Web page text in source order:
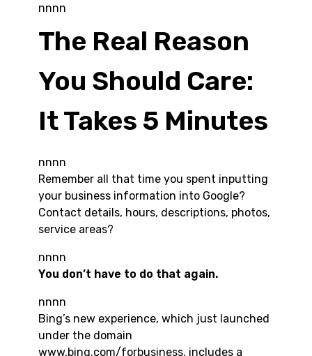
nnnn
The Real Reason
You Should Care:
It Takes 5 Minutes
nnnn
Remember all that time you spent inputting
your business information into Google?
Contact details, hours, descriptions, photos,
service areas?
nnnn
You don’t have to do that again.
nnnn
Bing’s new experience, which just launched
under the domain
www.bing.com/forbusiness, includes a